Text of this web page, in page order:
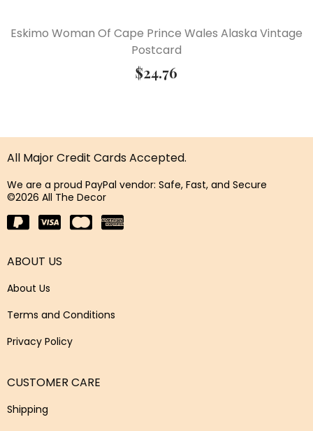
Eskimo Woman Of Cape Prince Wales Alaska Vintage
Postcard
$24.76
All Major Credit Cards Accepted.
We are a proud PayPal vendor: Safe, Fast, and Secure
©2026 All The Decor
ABOUT US
About Us
Terms and Conditions
Privacy Policy
CUSTOMER CARE
Shipping